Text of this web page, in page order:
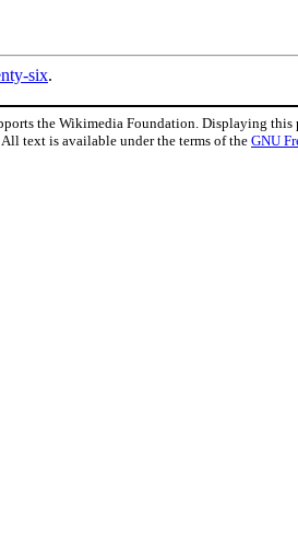
six.
the Wikimedia Foundation. Displaying this
. All text is available under the terms of the GNU